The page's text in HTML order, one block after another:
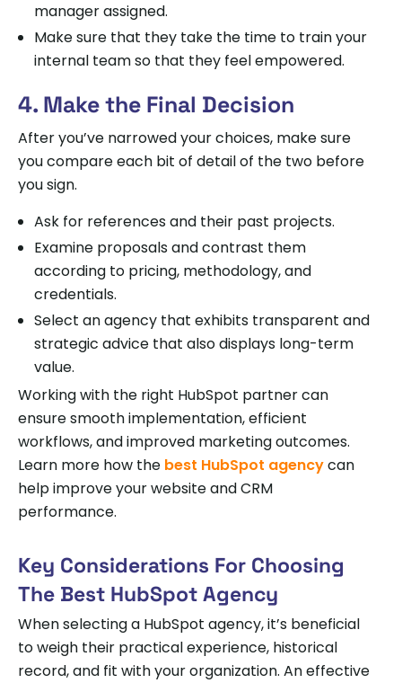
manager assigned.
Make sure that they take the time to train your
internal team so that they feel empowered.
4. Make the Final Decision
After you’ve narrowed your choices, make sure
you compare each bit of detail of the two before
you sign.
Ask for references and their past projects.
Examine proposals and contrast them
according to pricing, methodology, and
credentials.
Select an agency that exhibits transparent and
strategic advice that also displays long-term
value.
Working with the right HubSpot partner can
ensure smooth implementation, efficient
workflows, and improved marketing outcomes.
Learn more how the best HubSpot agencycan
help improve your website and CRM
performance.
Key Considerations For Choosing
The Best HubSpot Agency
When selecting a HubSpot agency, it’s beneficial
to weigh their practical experience, historical
record, and fit with your organization. An effective